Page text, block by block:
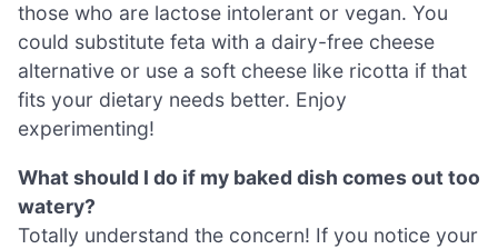
those who are lactose intolerant or vegan. You
could substitute feta with a dairy-free cheese
alternative or use a soft cheese like ricotta if that
fits your dietary needs better. Enjoy
experimenting!
What should I do if my baked dish comes out too
watery?
Totally understand the concern! If you notice your